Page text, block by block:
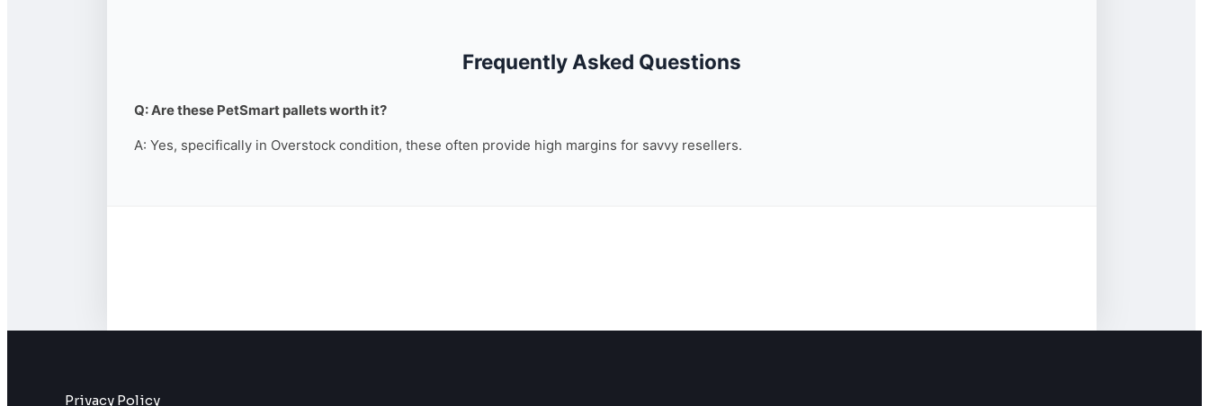
Frequently Asked Questions
Q: Are these PetSmart pallets worth it?
A: Yes, specifically in Overstock condition, these often provide high margins for savvy resellers.
Privacy Policy